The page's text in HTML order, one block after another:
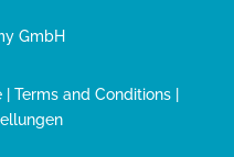
GmbH
| Terms and Conditions|